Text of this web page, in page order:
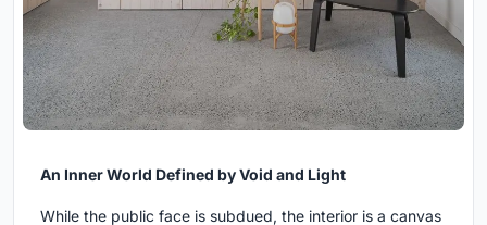
An Inner World Defined by Void and Light
While the public face is subdued, the interior is a canvas